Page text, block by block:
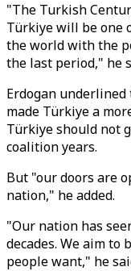
"The Turkish
Türkiye will be one
the world with the
the last period," he
Erdogan
made Türkiye a
Türkiye should not
coalition years.
But "our doors are
nation," he added.
"Our nation has
decades. We aim
people want," he